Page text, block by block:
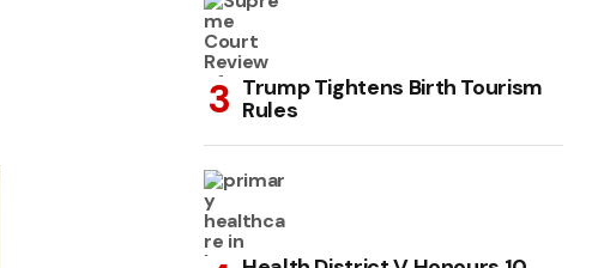
Trump Tightens Birth Tourism
Rules